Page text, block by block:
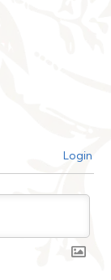
Login